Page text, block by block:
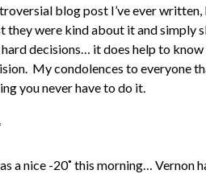
blog post I’ve ever
they were kind about it and simply
hard decisions… it does help to
My condolences to everyone
you never have to do it.
a nice -20˚ this morning… Vernon